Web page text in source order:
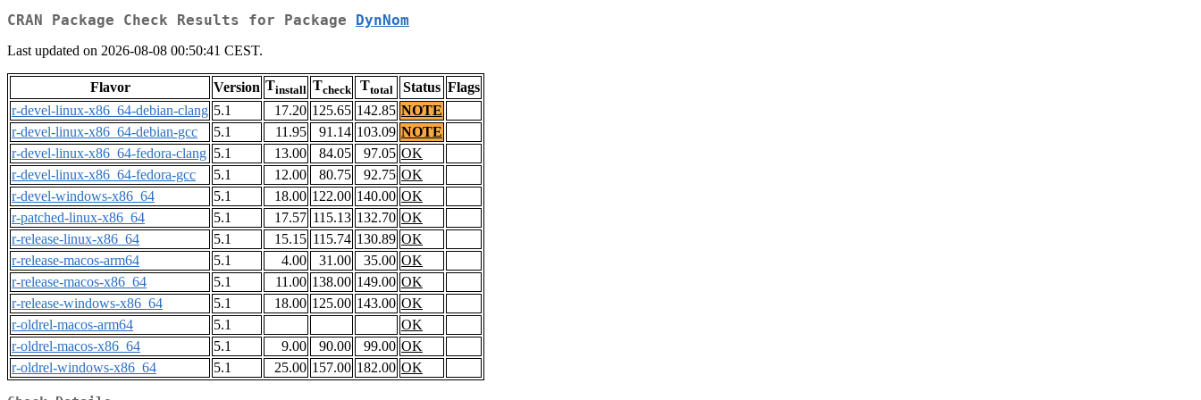
CRAN Package Check Results for Package DynNom
Last updated on 2026-08-08 00:50:41 CEST.
Flavor Version Tinstall Tcheck Ttotal Status Flags
r-devel-linux-x86_64-debian-clang 5.1 17.20 125.65 142.85 NOTE
r-devel-linux-x86_64-debian-gcc
5.1 11.95 91.14 103.09 NOTE
r-devel-linux-x86_64-fedora-clang 5.1 13.00 84.05 97.05 OK
r-devel-linux-x86_64-fedora-gcc
5.1 12.00 80.75 92.75 OK
r-devel-windows-x86_64
5.1 18.00 122.00 140.00 OK
r-patched-linux-x86_64
5.1 17.57 115.13 132.70 OK
r-release-linux-x86_64
5.1 15.15 115.74 130.89 OK
r-release-macos-arm64
5.1 4.00 31.00 35.00 OK
r-release-macos-x86_64
5.1 11.00 138.00 149.00 OK
r-release-windows-x86_64
5.1 18.00 125.00 143.00 OK
r-oldrel-macos-arm64
5.1
OK
r-oldrel-macos-x86_64
5.1 9.00 90.00 99.00 OK
r-oldrel-windows-x86_64
5.1 25.00 157.00 182.00 OK